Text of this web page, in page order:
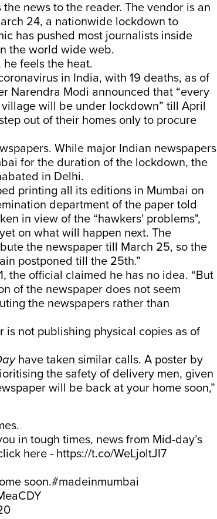
news to the reader. The vendor is an
24, a nationwide lockdown to
has pushed most journalists inside
the world wide web.
feels the heat.
in India, with 19 deaths, as of
Narendra Modi announced that “every
will be under lockdown” till April
out of their homes only to procure
While major Indian newspapers
for the duration of the lockdown, the
in Delhi.
printing all its editions in Mumbai on
department of the paper told
in view of the “hawkers' problems",
on what will happen next. The
the newspaper till March 25, so the
postponed till the 25th.”
the official claimed he has no idea. “But
of the newspaper does not seem
the newspapers rather than
not publishing physical copies as of
have taken similar calls. A poster by
the safety of delivery men, given
will be back at your home soon,”
in tough times, news from Mid-day’s
here - https://t.co/WeLjoltJI7
soon.#madeinmumbai